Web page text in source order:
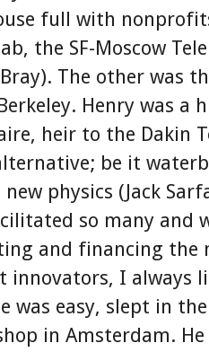
full with
the SF-Moscow
The other was
Henry was a
heir to the Dakin
be it
physics (Jack
so many and
and financing the
innovators, I always
was easy, slept in
in Amsterdam.